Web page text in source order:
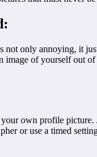
only annoying, it
image of yourself out
own profile picture.
or use a timed